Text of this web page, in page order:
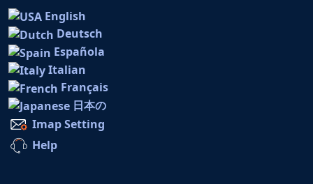
English
Deutsch
Española
Italian
Français
日本の
Imap Setting
Help